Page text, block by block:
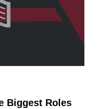
Biggest Roles